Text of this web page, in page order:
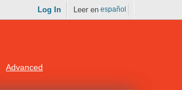
Log In Leer en español
Advanced